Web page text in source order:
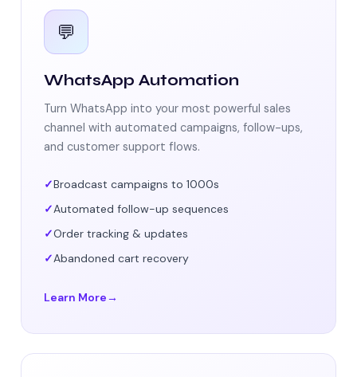
💬
WhatsApp Automation
Turn WhatsApp into your most powerful sales
channel with automated campaigns, follow-ups,
and customer support flows.
Broadcast campaigns to 1000s
Automated follow-up sequences
Order tracking & updates
Abandoned cart recovery
Learn More